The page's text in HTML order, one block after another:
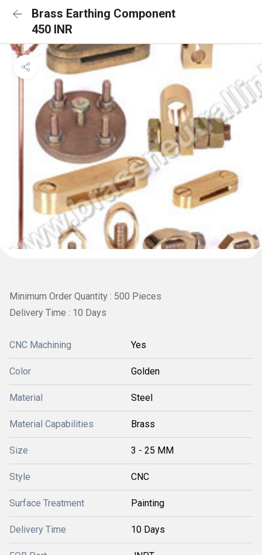
Brass Earthing Component
450 INR
Minimum Order Quantity : 500 Pieces
Delivery Time : 10 Days
CNC Machining Yes
Color Golden
Material Steel
Material Capabilities Brass
Size 3 - 25 MM
Style CNC
Surface Treatment Painting
Delivery Time 10 Days